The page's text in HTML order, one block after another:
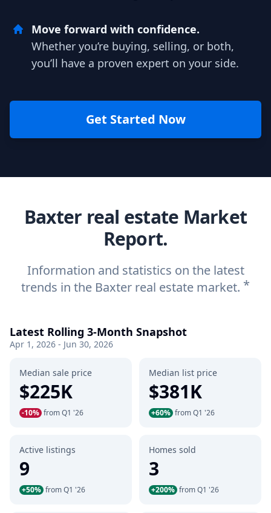
Move forward with confidence.
Whether you’re buying, selling, or both,
you’ll have a proven expert on your side.
Get Started Now
Baxter real estate Market
Report.
Information and statistics on the latest
trends in the Baxter real estate market. *
Latest Rolling 3-Month Snapshot
Apr 1, 2026 - Jun 30, 2026
Median sale price
$225K
-10% from Q1 '26
Median list price
$381K
+60% from Q1 '26
Active listings
9
+50% from Q1 '26
Homes sold
3
+200% from Q1 '26